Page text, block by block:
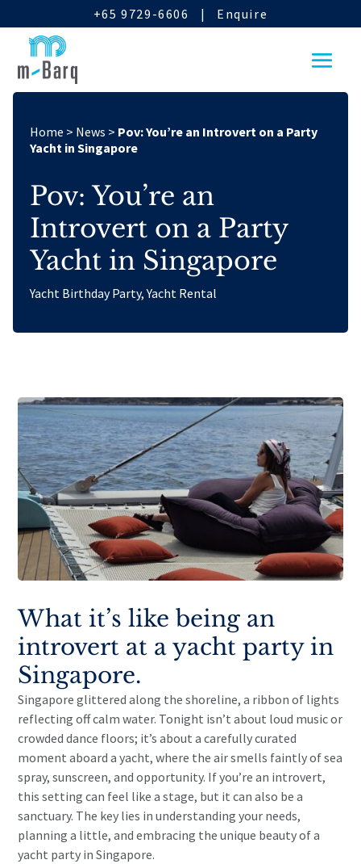
+65 9729-6606 | Enquire
Home > News > Pov: You’re an Introvert on a Party
Yacht in Singapore
Pov: You’re an
Introvert on a Party
Yacht in Singapore
Yacht Birthday Party,Yacht Rental
What it’s like being an
introvert at a yacht party in
Singapore.
Singapore glittered along the shoreline, a ribbon of lights
reflecting off calm water. Tonight isn’t about loud music or
crowded dance floors; it’s about a carefully curated
moment aboard a yacht, where the air smells faintly of sea
spray, sunscreen, and opportunity. If you’re an introvert,
this setting can feel like a stage, but it can also be a
sanctuary. The key lies in understanding your needs,
planning a little, and embracing the unique beauty of a
yacht party in Singapore.